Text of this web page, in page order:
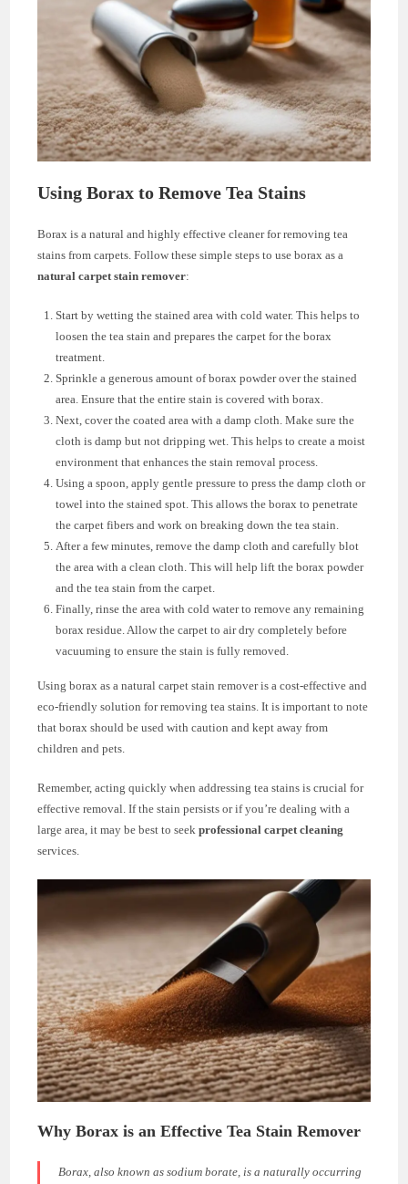
Using Borax to Remove Tea Stains
Borax is a natural and highly effective cleaner for removing tea
stains from carpets. Follow these simple steps to use borax as a
natural carpet stain remover:
Start by wetting the stained area with cold water. This helps to
loosen the tea stain and prepares the carpet for the borax
treatment.
Sprinkle a generous amount of borax powder over the stained
area. Ensure that the entire stain is covered with borax.
Next, cover the coated area with a damp cloth. Make sure the
cloth is damp but not dripping wet. This helps to create a moist
environment that enhances the stain removal process.
Using a spoon, apply gentle pressure to press the damp cloth or
towel into the stained spot. This allows the borax to penetrate
the carpet fibers and work on breaking down the tea stain.
After a few minutes, remove the damp cloth and carefully blot
the area with a clean cloth. This will help lift the borax powder
and the tea stain from the carpet.
Finally, rinse the area with cold water to remove any remaining
borax residue. Allow the carpet to air dry completely before
vacuuming to ensure the stain is fully removed.
Using borax as a natural carpet stain remover is a cost-effective and
eco-friendly solution for removing tea stains. It is important to note
that borax should be used with caution and kept away from
children and pets.
Remember, acting quickly when addressing tea stains is crucial for
effective removal. If the stain persists or if you’re dealing with a
large area, it may be best to seekprofessional carpet cleaning
services.
Why Borax is an Effective Tea Stain Remover
Borax, also known as sodium borate, is a naturally occurring